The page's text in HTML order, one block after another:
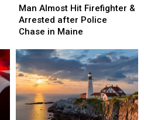
Almost
Hit
Firefighter
Arrested
after
Police
Chase
in
Maine
Man Almost Hit Firefighter &
Arrested after Police
Chase in Maine
Almost
Hit
Firefighter
Arrested
after
Police
Chase
in
Maine